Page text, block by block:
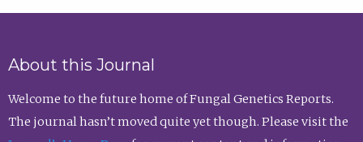
About this Journal
Welcome to the future home of Fungal Genetics Reports.
The journal hasn’t moved quite yet though. Please visit the